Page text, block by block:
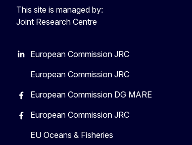
This site is managed by:
Joint Research Centre
European Commission JRC
European Commission JRC
European Commission DG MARE
European Commission JRC
EU Oceans & Fisheries